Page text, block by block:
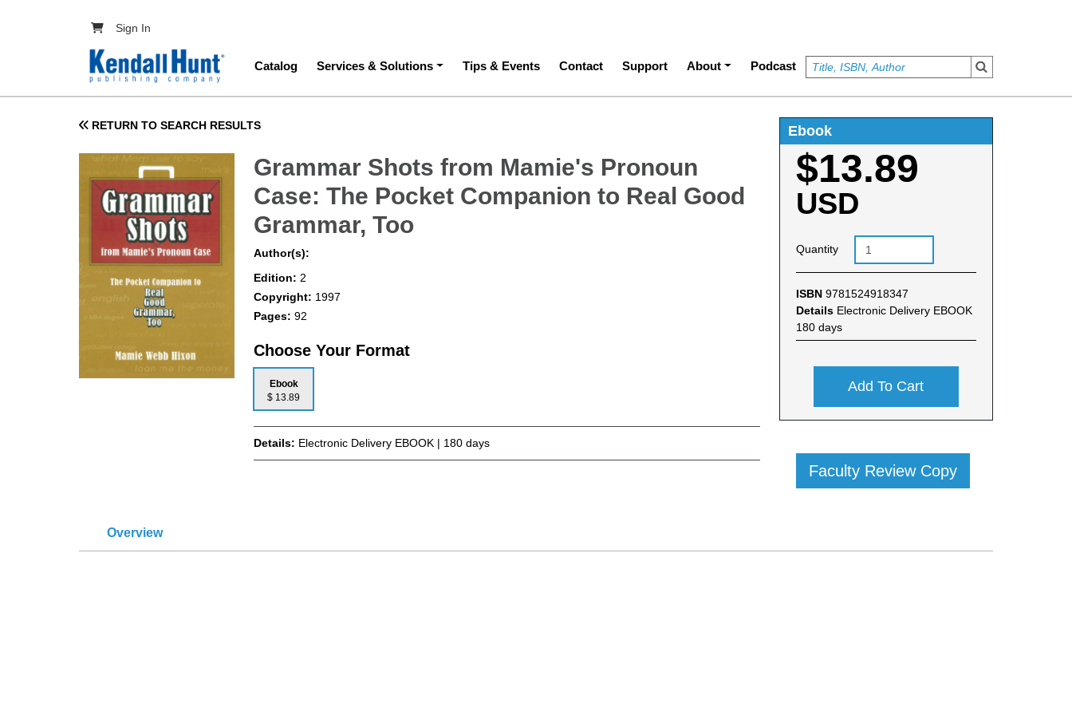
User account menu
Sign In
Main navigation
Catalog Services & Solutions Tips & Events Contact Support About Podcast
RETURN TO SEARCH RESULTS
Grammar Shots from Mamie's Pronoun
Case: The Pocket Companion to Real Good
Grammar, Too
Author(s):
Edition: 2
Copyright: 1997
Pages:92
Choose Your Format
Ebook
$ 13.89
Details: Electronic Delivery EBOOK | 180 days
Ebook
$13.89
USD
Quantity
ISBN 9781524918347
Details Electronic Delivery EBOOK
180 days
Add To Cart
Faculty Review Copy
Overview